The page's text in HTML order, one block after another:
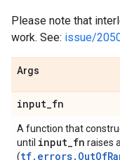
Please note that
work. See: issue/
Args
input_fn
A function that
until input_fn raises
(